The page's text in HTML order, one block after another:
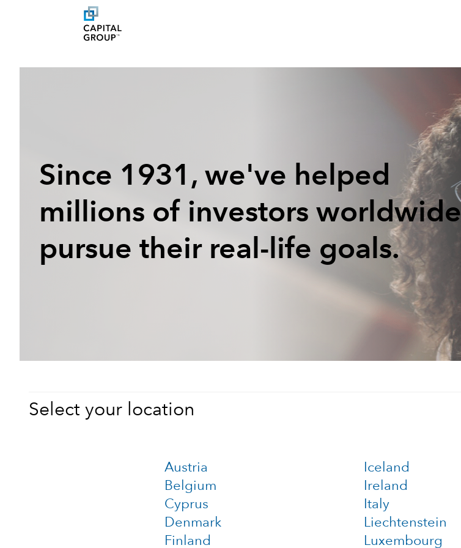
Since 1931, we've helped
millions of investors worldwide
pursue their real-life goals.
Select your location
Austria
Belgium
Cyprus
Denmark
Finland
Iceland
Ireland
Italy
Liechtenstein
Luxembourg